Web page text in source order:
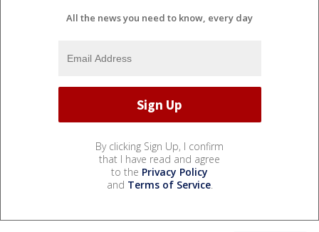
All the news you need to know, every day
By clicking Sign Up, I confirm
that I have read and agree
to the Privacy Policy
and Terms of Service.